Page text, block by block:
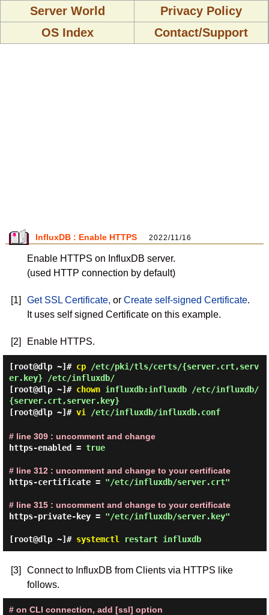
Server World
Privacy Policy
OS Index
Contact/Support
InfluxDB : Enable HTTPS 2022/11/16
Enable HTTPS on InfluxDB server.
(used HTTP connection by default)
[1] Get SSL Certificate, or Create self-signed Certificate.
It uses self signed Certificate on this example.
[2] Enable HTTPS.
[root@dlp ~]# cp/etc/pki/tls/certs/{server.crt,serv
er.key} /etc/influxdb/
[root@dlp ~]# chowninfluxdb:influxdb /etc/influxdb/
{server.crt,server.key}
[root@dlp ~]# vi /etc/influxdb/influxdb.conf
# line 309 : uncomment and change
https-enabled = true
# line 312 : uncomment and change to your certificate
https-certificate = "/etc/influxdb/server.crt"
# line 315 : uncomment and change to your certificate
https-private-key = "/etc/influxdb/server.key"
[root@dlp ~]# systemctl restart influxdb
[3]
Connect to InfluxDB from Clients via HTTPS like
follows.
# on CLI connection, add [ssl] option